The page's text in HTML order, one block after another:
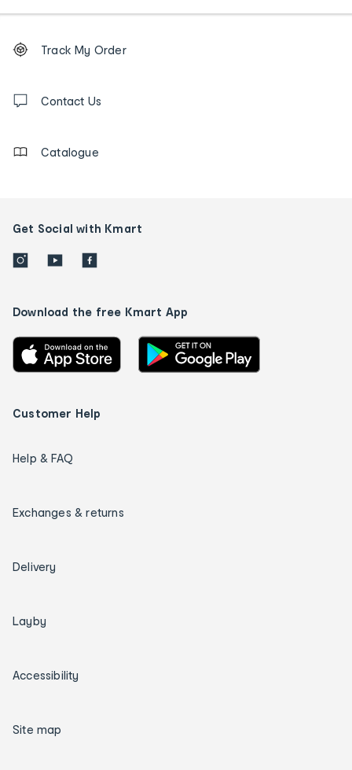
Order
tracking
us
Track My Order
Contact Us
Catalogue
Get Social with Kmart
Download the free Kmart App
Customer Help
Help & FAQ
Exchanges & returns
Delivery
Layby
Accessibility
Site map